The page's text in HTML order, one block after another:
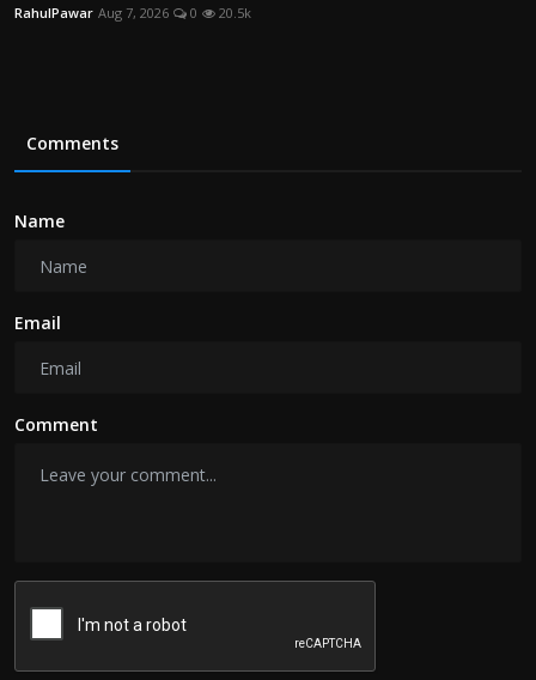
RahulPawar Aug 7, 2026 0 20.5k
Comments
Name
Email
Comment